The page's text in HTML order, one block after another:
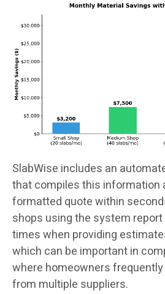
SlabWise includes an
that compiles this information
formatted quote within
shops using the system
times when providing
which can be important in
where homeowners
from multiple suppliers.